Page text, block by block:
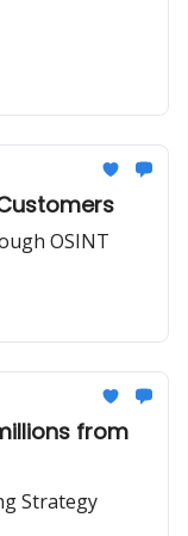
OSINT
from
Strategy